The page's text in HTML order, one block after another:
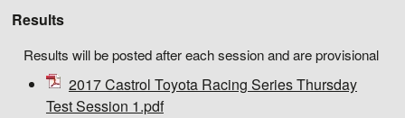
Results
Results will be posted after each session and are provisional
2017 Castrol Toyota Racing Series Thursday
Test Session 1.pdf